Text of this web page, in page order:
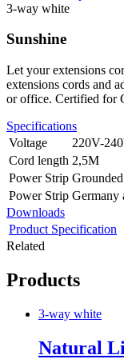
3-way white
Sunshine
Let your extensions
extensions cords and
or office. Certified for
Specifications
Voltage
220V-
Cord length 2,5M
Power Strip Grounded
Power Strip Germany
Downloads
Product Specification
Related
Products
3-way white
Natural